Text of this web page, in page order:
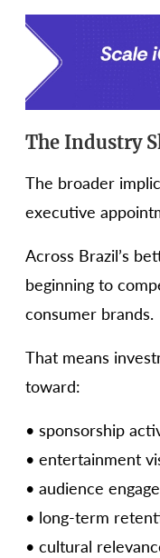
The Industry
The broader
executive
Across Brazil’s
beginning to
consumer brands.
That means
toward:
• sponsorship
• entertainment
• audience
• long-term
• cultural